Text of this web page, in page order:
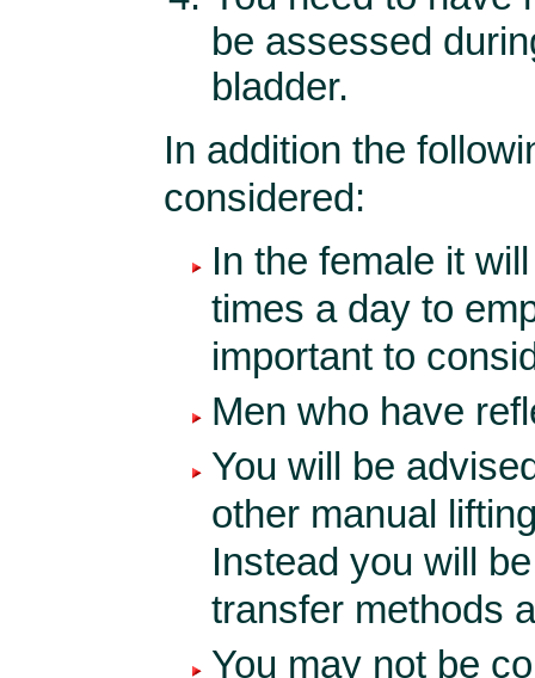
be assessed
bladder.
In addition the
considered:
In the female it
times a day to
important to
Men who have
You will be
other manual
Instead you will
transfer methods
You may not be